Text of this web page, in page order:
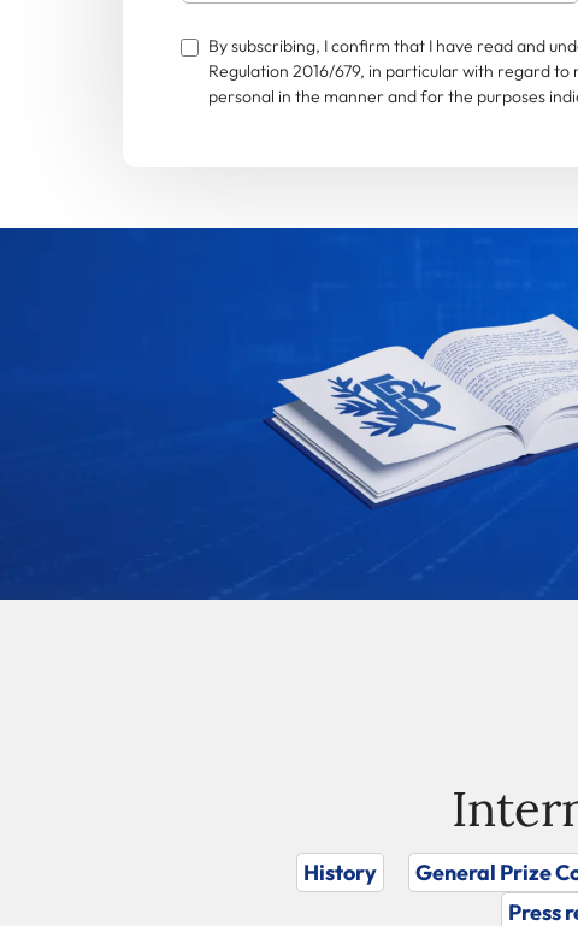
By subscribing, I confirm that I have read and
Regulation 2016/679, in particular with regard
personal in the manner and for the purposes
History General Prize
Press